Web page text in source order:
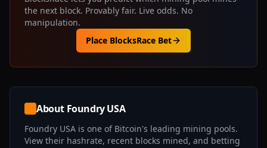
the next block. Provably fair. Live odds. No
manipulation.
Place BlocksRace Bet
About Foundry USA
Foundry USA is one of Bitcoin's leading mining pools.
View their hashrate, recent blocks mined, and betting